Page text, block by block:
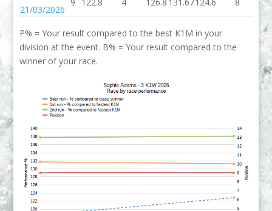
21/03/2026
P% = Your result compared to the best K1M in your
division at the event. B% = Your result compared to the
winner of your race.